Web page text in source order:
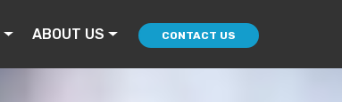
ABOUT US CONTACT US